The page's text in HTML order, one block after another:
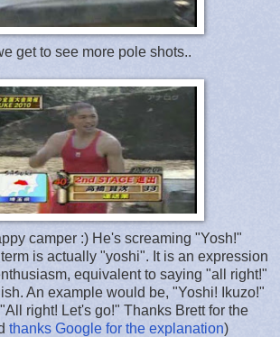
get to see more pole shots..
camper :) He's screaming "Yosh!"
is actually "yoshi". It is an expression
equivalent to saying "all right!"
An example would be, "Yoshi! Ikuzo!"
right! Let's go!" Thanks Brett for the
thanks Google for the explanation)